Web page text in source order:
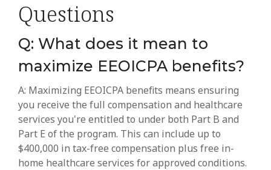
Questions
Q: What does it mean to
maximize EEOICPA benefits?
A: Maximizing EEOICPA benefits means ensuring
you receive the full compensation and healthcare
services you're entitled to under both Part B and
Part E of the program. This can include up to
$400,000 in tax-free compensation plus free in-
home healthcare services for approved conditions.